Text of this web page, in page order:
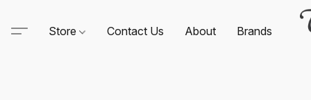
Store Contact Us About Brands